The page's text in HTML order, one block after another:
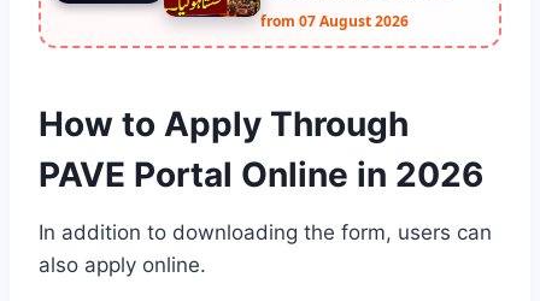
from 07 August 2026
How to Apply Through
PAVE Portal Online in 2026
In addition to downloading the form, users can
also apply online.